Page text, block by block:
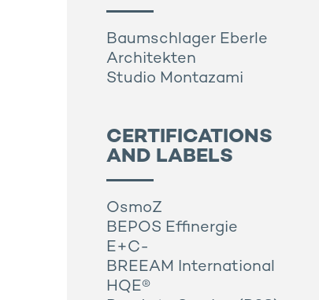
Baumschlager Eberle
Architekten
Studio Montazami
CERTIFICATIONS
AND LABELS
OsmoZ
BEPOS Effinergie
E+C-
BREEAM International
HQE®